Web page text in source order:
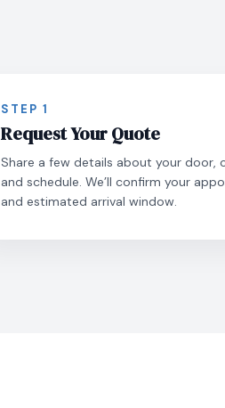
STEP 1
Request Your Quote
Share a few details about your door,
and schedule. We’ll confirm your
and estimated arrival window.